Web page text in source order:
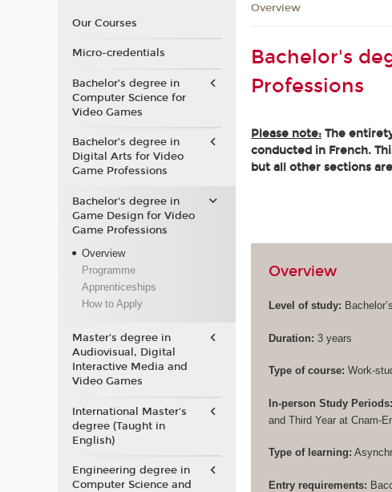
Overview
Bachelor's
Professions
Please note: The
conducted in French.
but all other sections
Overview
Level of study:
Duration: 3 years
Type of course: Work-
In-person Study Periods:
and Third Year at Cnam-
Type of learning:
Entry requirements:
Our Courses
Micro-credentials
Bachelor’s degree in
Computer Science for
Video Games
Bachelor’s degree in
Digital Arts for Video
Game Professions
Bachelor's degree in
Game Design for Video
Game Professions
Overview
Programme
Apprenticeships
How to Apply
Master's degree in
Audiovisual, Digital
Interactive Media and
Video Games
International Master's
degree (Taught in
English)
Engineering degree in
Computer Science and